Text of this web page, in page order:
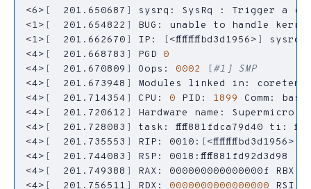
<6> [
  201.650687
]
<1> [
  201.654822
]
BUG: unable to handle
<1> [
  201.662670
] IP: [<ffffffffbd3d1956> ]
<4> [
  201.668783
] PGD 0
<4> [
  201.670809
] Oops: 0002 [#1] SMP
<4> [
  201.673948
]
<4> [
  201.714354
] CPU: 0 PID: 1899
Comm:
<4> [
  201.720612
]
<4> [
  201.728083
]
<4> [
  201.735553
] RIP: 0010: [<ffffffffbd3d1956>
<4> [
  201.744083
]
RSP: 0018:ffff881fd92d3d98
<4> [
  201.749388
] RAX: 000000000000000f RBX:
<4> [
  201.756511
] RDX: 0000000000000000 RSI: